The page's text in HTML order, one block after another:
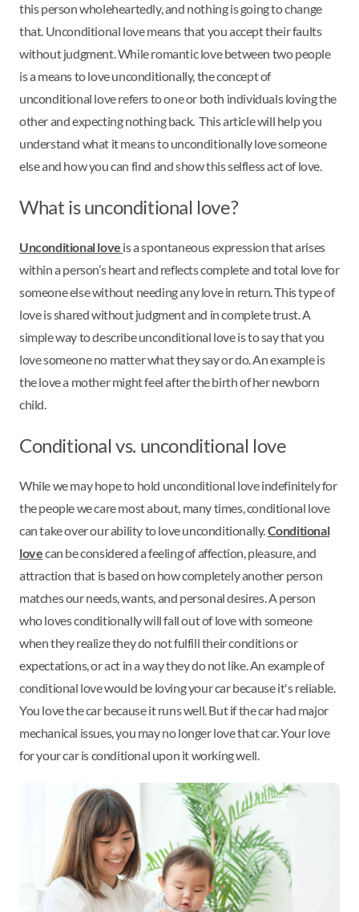
this person wholeheartedly, and nothing is going to change
that. Unconditional love means that you accept their faults
without judgment. While romantic love between two people
is a means to love unconditionally, the concept of
unconditional love refers to one or both individuals loving the
other and expecting nothing back. This article will help you
understand what it means to unconditionally love someone
else and how you can find and show this selfless act of love.
What is unconditional love?
Unconditional love is a spontaneous expression that arises
within a person’s heart and reflects complete and total love for
someone else without needing any love in return. This type of
love is shared without judgment and in complete trust. A
simple way to describe unconditional love is to say that you
love someone no matter what they say or do. An example is
the love a mother might feel after the birth of her newborn
child.
Conditional vs. unconditional love
While we may hope to hold unconditional love indefinitely for
the people we care most about, many times, conditional love
can take over our ability to love unconditionally.Conditional
lovecan be considered a feeling of affection, pleasure, and
attraction that is based on how completely another person
matches our needs, wants, and personal desires. A person
who loves conditionally will fall out of love with someone
when they realize they do not fulfill their conditions or
expectations, or act in a way they do not like. An example of
conditional love would be loving your car because it's reliable.
You love the car because it runs well. But if the car had major
mechanical issues, you may no longer love that car. Your love
for your car is conditional upon it working well.